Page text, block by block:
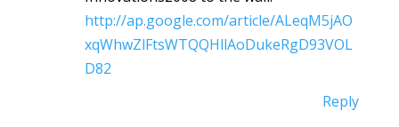
http://ap.google.com/article/ALeqM5jAO
xqWhwZlFtsWTQQHllAoDukeRgD93VOL
D82
Reply